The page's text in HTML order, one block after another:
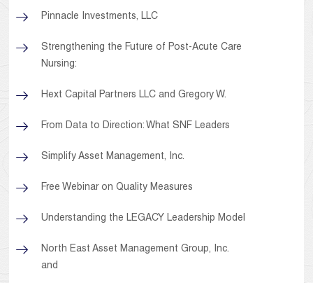
Pinnacle Investments, LLC
Strengthening the Future of Post-Acute Care
Nursing:
Hext Capital Partners LLC and Gregory W.
From Data to Direction: What SNF Leaders
Simplify Asset Management, Inc.
Free Webinar on Quality Measures
Understanding the LEGACY Leadership Model
North East Asset Management Group, Inc.
and